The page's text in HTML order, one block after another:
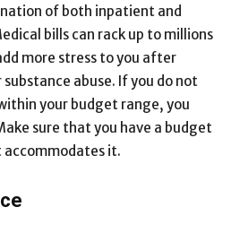
of both inpatient and
bills can rack up to millions
more stress to you after
abuse. If you do not
your budget range, you
sure that you have a budget
accommodates it.